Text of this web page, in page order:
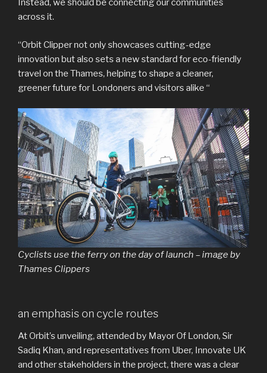
Instead, we should be connecting our communities
across it.
“Orbit Clipper not only showcases cutting-edge
innovation but also sets a new standard for eco-friendly
travel on the Thames, helping to shape a cleaner,
greener future for Londoners and visitors alike “
Cyclists use the ferry on the day of launch – image by
Thames Clippers
an emphasis on cycle routes
At Orbit’s unveiling, attended by Mayor Of London, Sir
Sadiq Khan, and representatives from Uber, Innovate UK
and other stakeholders in the project, there was a clear